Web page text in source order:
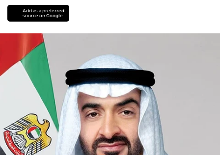
Add as a preferred
source on Google